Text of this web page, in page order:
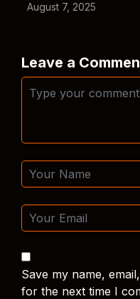
August 7, 2025
Leave a
Save my name,
for the next time I